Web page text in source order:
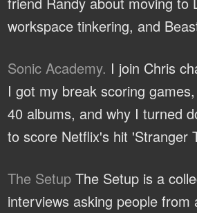
workspace tinkering, and
Sonic Academy. I join Chris
I got my break scoring
40 albums, and why I turned
to score Netflix's hit 'Stranger
The Setup The Setup is a
interviews asking people from